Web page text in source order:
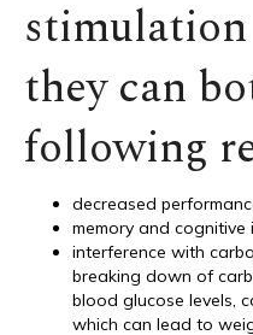
they can
following
decreased
memory and cognitive
interference with
breaking down of
blood glucose levels,
which can lead to